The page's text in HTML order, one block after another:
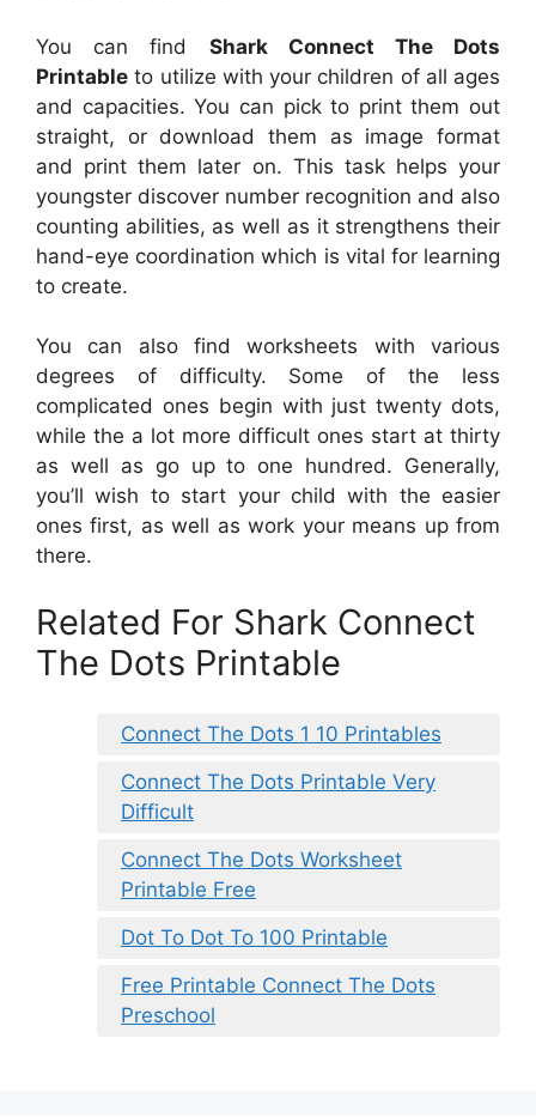
You can find Shark Connect The Dots
Printable to utilize with your children of all ages
and capacities. You can pick to print them out
straight, or download them as image format
and print them later on. This task helps your
youngster discover number recognition and also
counting abilities, as well as it strengthens their
hand-eye coordination which is vital for learning
to create.
You can also find worksheets with various
degrees of difficulty. Some of the less
complicated ones begin with just twenty dots,
while the a lot more difficult ones start at thirty
as well as go up to one hundred. Generally,
you’ll wish to start your child with the easier
ones first, as well as work your means up from
there.
Related For Shark Connect
The Dots Printable
Connect The Dots 1 10 Printables
Connect The Dots Printable Very
Difficult
Connect The Dots Worksheet
Printable Free
Dot To Dot To 100 Printable
Free Printable Connect The Dots
Preschool